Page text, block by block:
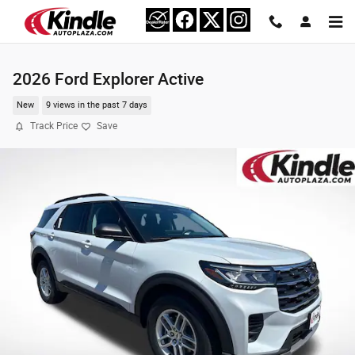
Skip to main content
2026 Ford Explorer Active
New 9 views in the past 7 days
Track Price Save